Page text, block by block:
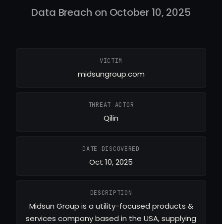
Data Breach on October 10, 2025
VICTIM
midsungroup.com
THREAT ACTOR
Qilin
DATE DISCOVERED
Oct 10, 2025
DESCRIPTION
Midsun Group is a utility-focused products &
services company based in the USA, supplying